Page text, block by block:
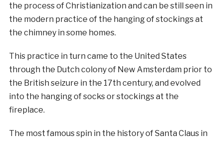
the process of Christianization and can be still seen in
the modern practice of the hanging of stockings at
the chimney in some homes.
This practice in turn came to the United States
through the Dutch colony of New Amsterdam prior to
the British seizure in the 17th century, and evolved
into the hanging of socks or stockings at the
fireplace.
The most famous spin in the history of Santa Claus in